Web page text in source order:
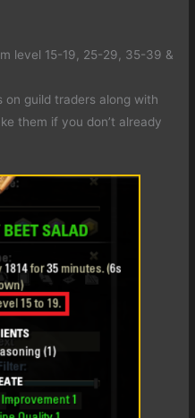
level 15-19, 25-29, 35-39 &
on guild traders along with
them if you don’t already